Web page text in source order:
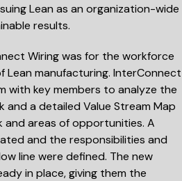
Lean as an organization-wide
results.
Wiring was for the workforce
Lean manufacturing. InterConnect
with key members to analyze the
and a detailed Value Stream Map
areas of opportunities. A
and the responsibilities and
line were defined. The new
in place, giving them the